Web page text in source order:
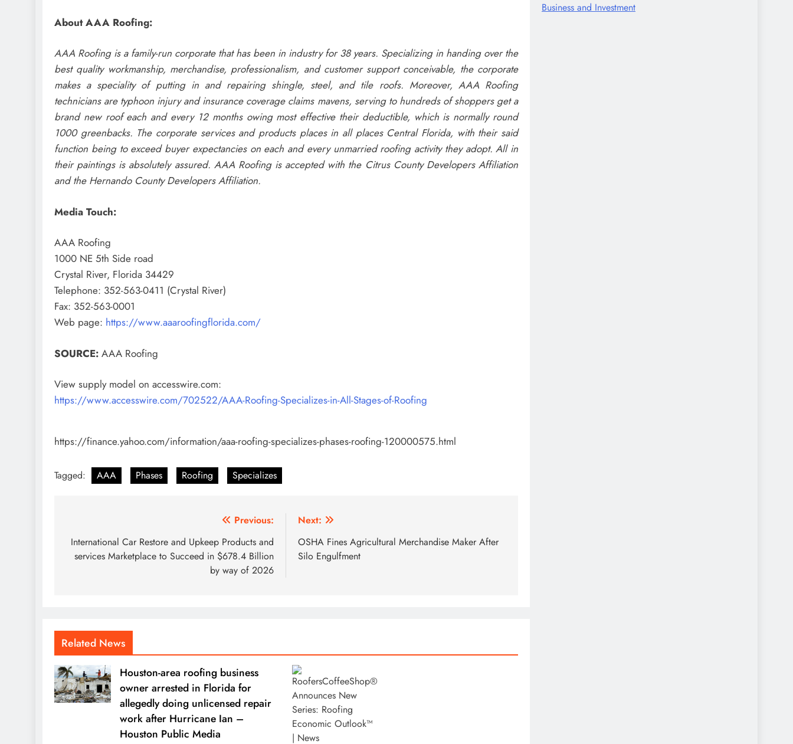
About AAA Roofing:
AAA Roofing is a family-run corporate that has been in industry for 38 years. Specializing in handing over the
best quality workmanship, merchandise, professionalism, and customer support conceivable, the corporate
makes a speciality of putting in and repairing shingle, steel, and tile roofs. Moreover, AAA Roofing
technicians are typhoon injury and insurance coverage claims mavens, serving to hundreds of shoppers get a
brand new roof each and every 12 months owing most effective their deductible, which is normally round
1000 greenbacks. The corporate services and products places in all places Central Florida, with their said
function being to exceed buyer expectancies on each and every unmarried roofing activity they adopt. All in
their paintings is absolutely assured. AAA Roofing is accepted with the Citrus County Developers Affiliation
and the Hernando County Developers Affiliation.
Media Touch:
AAA Roofing
1000 NE 5th Side road
Crystal River, Florida 34429
Telephone: 352-563-0411 (Crystal River)
Fax: 352-563-0001
Web page: https://www.aaaroofingflorida.com/
SOURCE: AAA Roofing
View supply model on accesswire.com:
https://www.accesswire.com/702522/AAA-Roofing-Specializes-in-All-Stages-of-Roofing
https://finance.yahoo.com/information/aaa-roofing-specializes-phases-roofing-120000575.html
Tagged: AAA Phases Roofing Specializes
navigation
Previous:
International Car Restore and Upkeep Products and
services Marketplace to Succeed in $678.4 Billion
by way of 2026
Next:
OSHA Fines Agricultural Merchandise Maker After
Silo Engulfment
Related News
Houston-area roofing business
owner arrested in Florida for
allegedly doing unlicensed repair
work after Hurricane Ian –
Houston Public Media
Business and Investment